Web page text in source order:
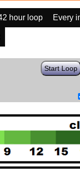
hour loop Every
Start Loop